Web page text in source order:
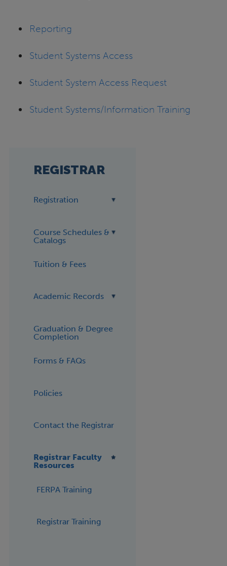
Reporting
Student Systems Access
Student System Access Request
Student Systems/Information Training
REGISTRAR
Registration
Course Schedules &
Catalogs
Tuition & Fees
Academic Records
Graduation & Degree
Completion
Forms & FAQs
Policies
Contact the Registrar
Registrar Faculty
Resources
FERPA Training
Registrar Training